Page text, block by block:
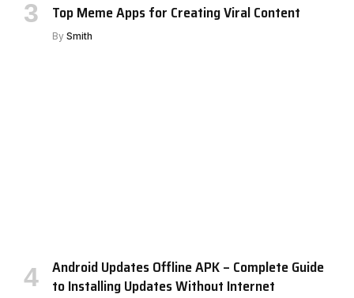
Top Meme Apps for Creating Viral Content
By Smith
Android Updates Offline APK – Complete Guide
to Installing Updates Without Internet